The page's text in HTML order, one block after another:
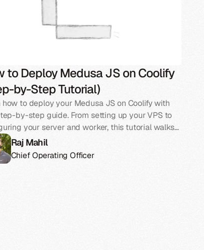
to Deploy Medusa JS on Coolify
by-Step Tutorial)
how to deploy your Medusa JS on Coolify with
by-step guide. From setting up your VPS to
your server and worker, this tutorial walks
everything you need to go live.
Raj Mahil
Chief Operating Officer